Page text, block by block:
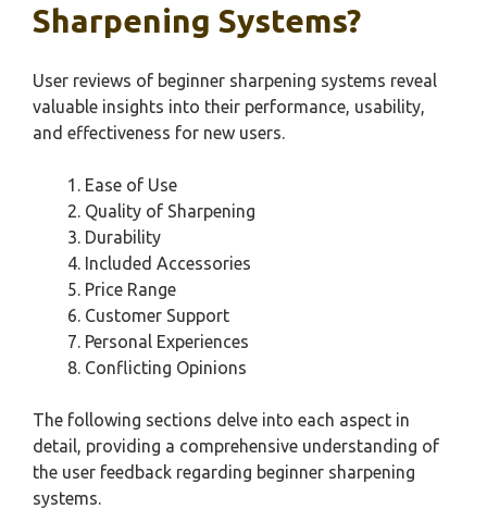
Sharpening Systems?
User reviews of beginner sharpening systems reveal
valuable insights into their performance, usability,
and effectiveness for new users.
Ease of Use
Quality of Sharpening
Durability
Included Accessories
Price Range
Customer Support
Personal Experiences
Conflicting Opinions
The following sections delve into each aspect in
detail, providing a comprehensive understanding of
the user feedback regarding beginner sharpening
systems.